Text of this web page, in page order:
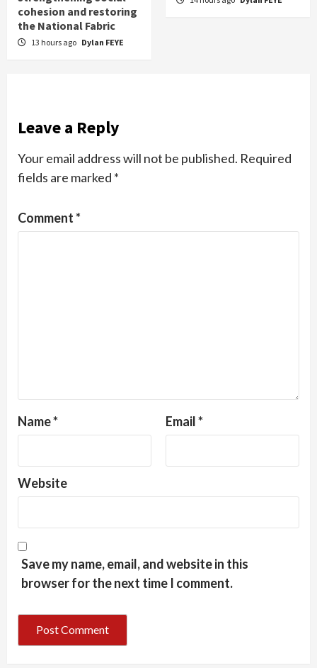
cohesion and restoring
the National Fabric
13 hours ago Dylan FEYE
Leave a Reply
Your email address will not be published. Required
fields are marked *
Comment*
Name* Email*
Website
Save my name, email, and website in this
browser for the next time I comment.